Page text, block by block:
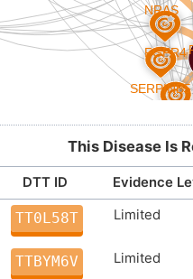
This Disease Is
DTT ID
Evidence
TT0L58T Limited
TTBYM6V Limited